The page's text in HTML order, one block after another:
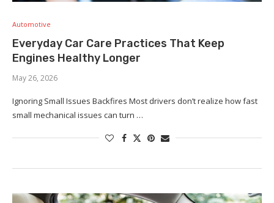
Automotive
Everyday Car Care Practices That Keep
Engines Healthy Longer
May 26, 2026
Ignoring Small Issues Backfires Most drivers don’t realize how fast
small mechanical issues can turn …